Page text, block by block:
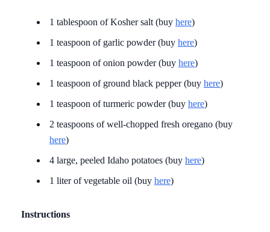
1 tablespoon of Kosher salt (buy here)
1 teaspoon of garlic powder (buy here)
1 teaspoon of onion powder (buy here)
1 teaspoon of ground black pepper (buy here)
1 teaspoon of turmeric powder (buy here)
2 teaspoons of well-chopped fresh oregano (buy
here)
4 large, peeled Idaho potatoes (buy here)
1 liter of vegetable oil (buy here)
Instructions